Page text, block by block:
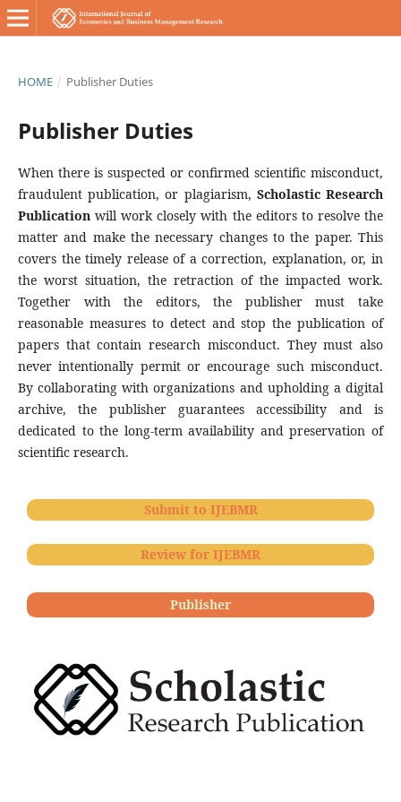
HOME / Publisher Duties
Publisher Duties
When there is suspected or confirmed scientific misconduct,
fraudulent publication, or plagiarism, Scholastic Research
Publicationwill work closely with the editors to resolve the
matter and make the necessary changes to the paper. This
covers the timely release of a correction, explanation, or, in
the worst situation, the retraction of the impacted work.
Together with the editors, the publisher must take
reasonable measures to detect and stop the publication of
papers that contain research misconduct. They must also
never intentionally permit or encourage such misconduct.
By collaborating with organizations and upholding a digital
archive, the publisher guarantees accessibility and is
dedicated to the long-term availability and preservation of
scientific research.
Submit to IJEBMR
Review for IJEBMR
Publisher